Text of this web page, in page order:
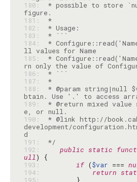
180:
* possible to store
181:
*
182:
183:
184:
*
185:
*
186:
187:
*
188:
* @param string|null
189:
* @return mixed
190:
* @link http://
development/
191:
*/
192:
public static
ull
193:
if ($var ===
194:
return
195: